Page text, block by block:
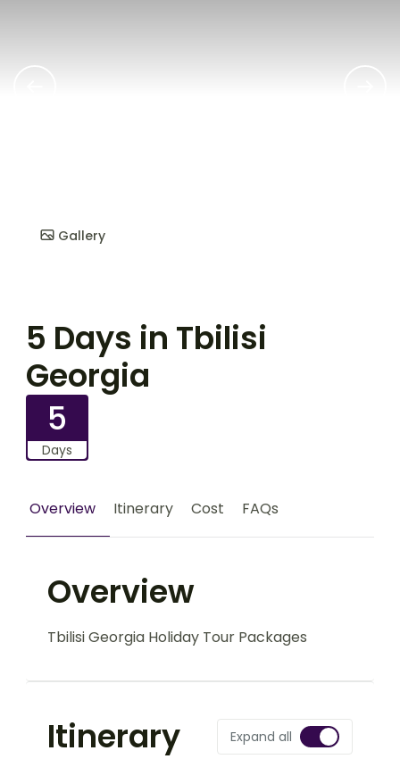
Gallery
5 Days in Tbilisi
Georgia
5
Days
Overview Itinerary Cost FAQs
Overview
Tbilisi Georgia Holiday Tour Packages
Itinerary Expand all